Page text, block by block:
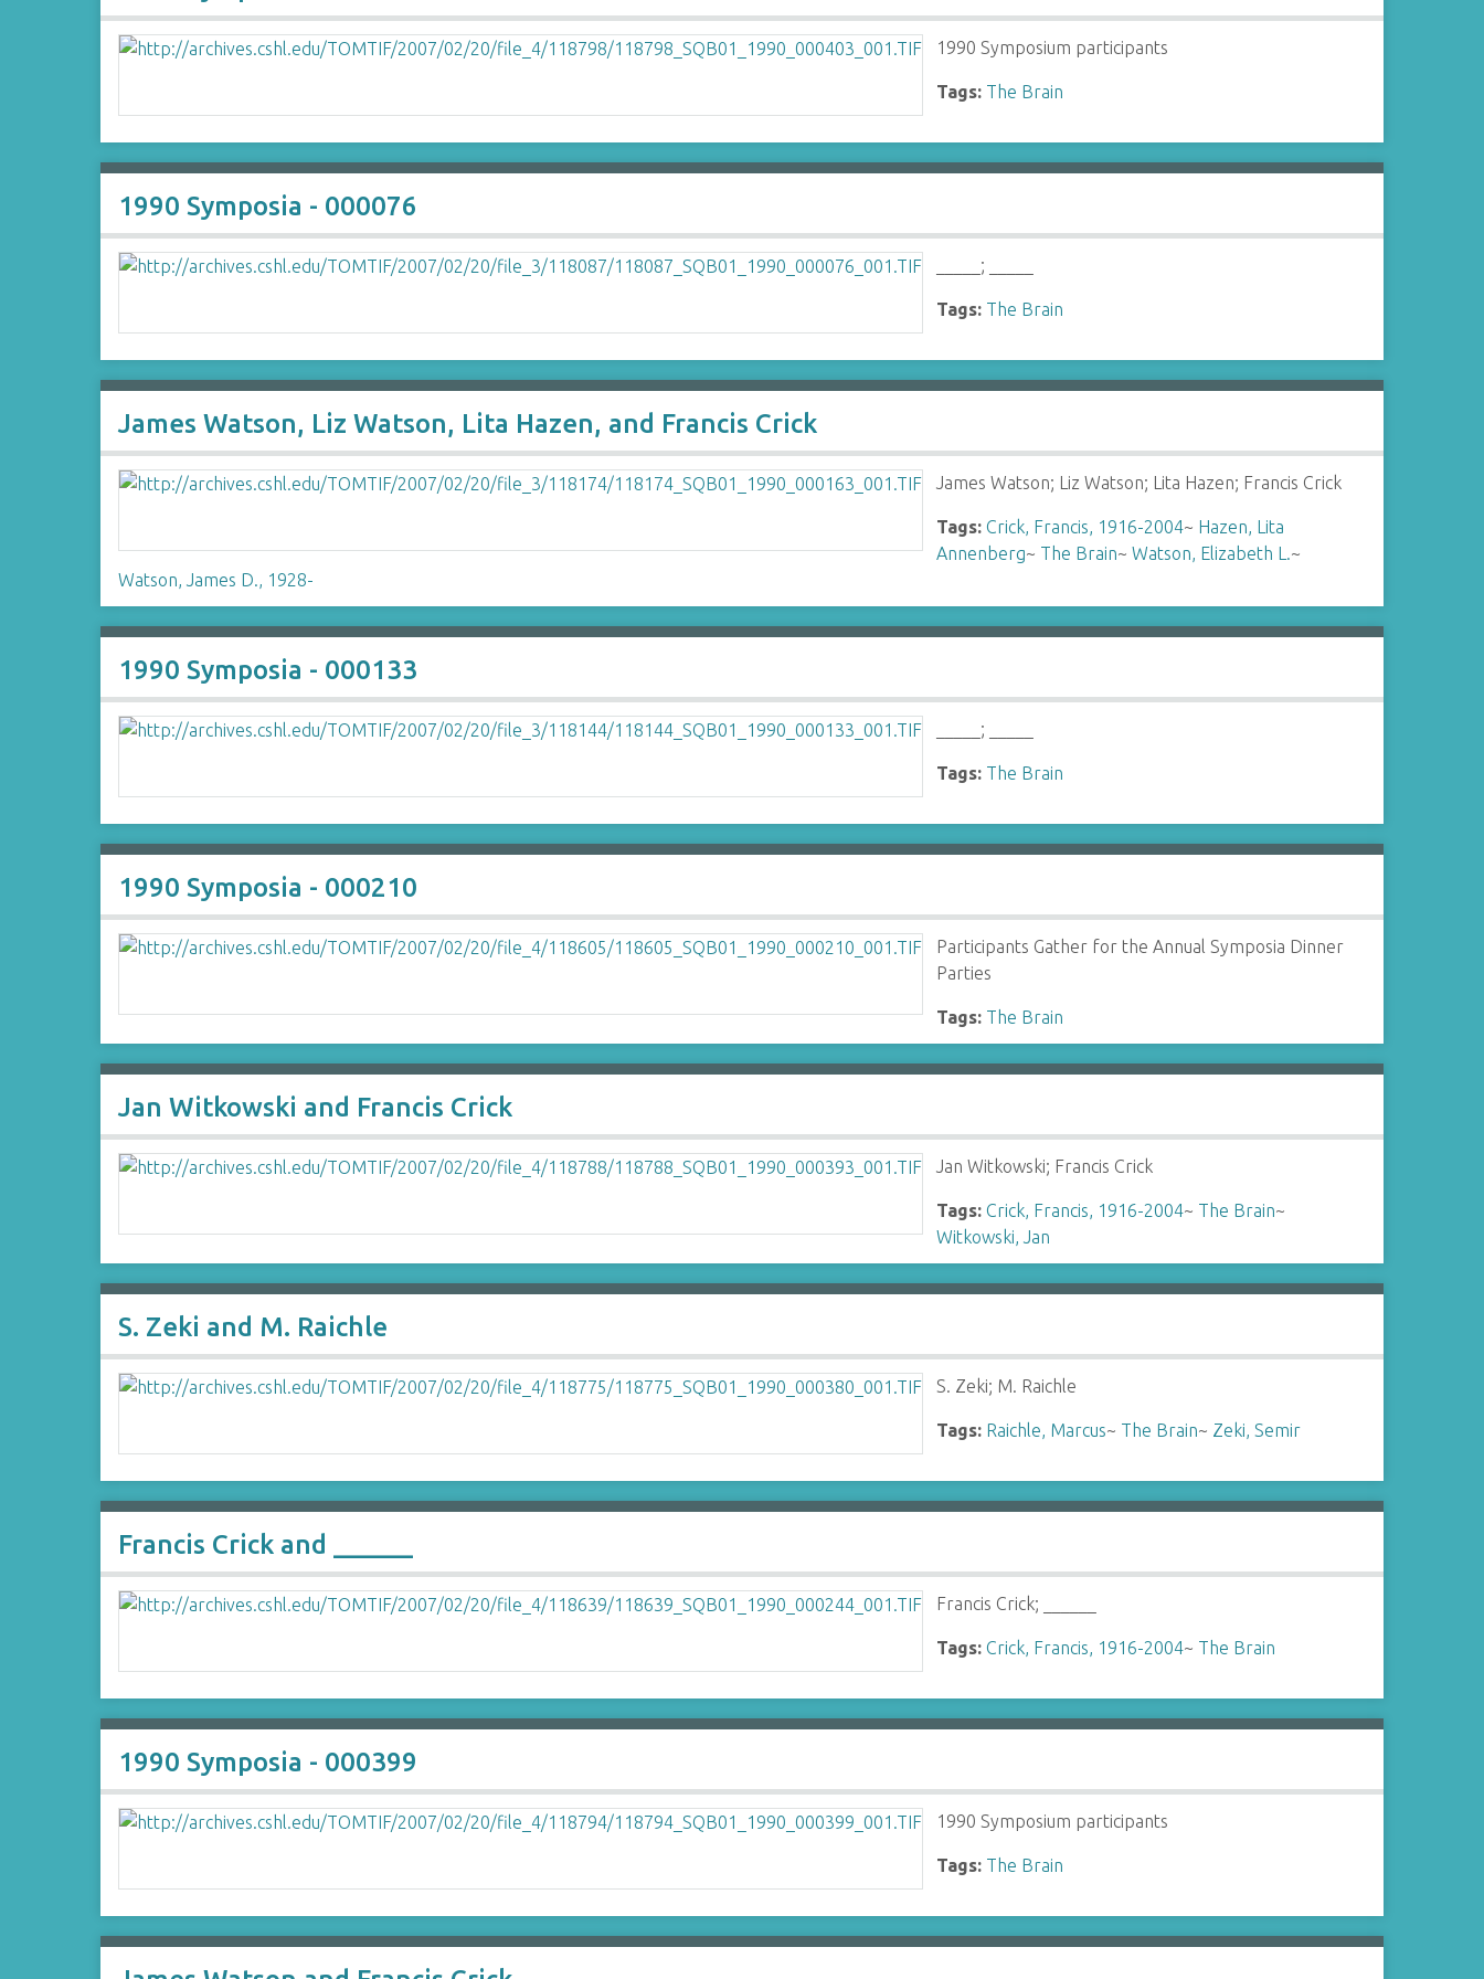
1990 Symposium participants
Tags: The Brain
1990 Symposia - 000076
_____; _____
Tags: The Brain
James Watson, Liz Watson, Lita Hazen, and Francis Crick
James Watson; Liz Watson; Lita Hazen; Francis Crick
Tags: Crick, Francis, 1916-2004~ Hazen, Lita
Annenberg~ The Brain~Watson, Elizabeth L.~
Watson, James D., 1928-
1990 Symposia - 000133
_____; _____
Tags: The Brain
1990 Symposia - 000210
Participants Gather for the Annual Symposia Dinner
Parties
Tags: The Brain
Jan Witkowski and Francis Crick
Jan Witkowski; Francis Crick
Tags: Crick, Francis, 1916-2004~ The Brain~
Witkowski, Jan
S. Zeki and M. Raichle
S. Zeki; M. Raichle
Tags: Raichle, Marcus~ The Brain~ Zeki, Semir
Francis Crick and ______
Francis Crick; ______
Tags: Crick, Francis, 1916-2004~ The Brain
1990 Symposia - 000399
1990 Symposium participants
Tags: The Brain